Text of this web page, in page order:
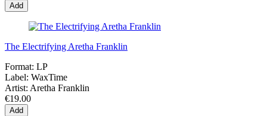
Add
The Electrifying Aretha Franklin
Format: LP
Label: WaxTime
Artist: Aretha Franklin
€19.00
Add